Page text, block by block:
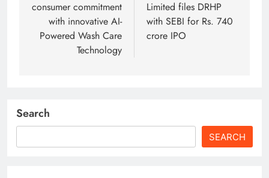
consumer commitment
with innovative AI-
Powered Wash Care
Technology
Limited files DRHP
with SEBI for Rs. 740
crore IPO
Search
SEARCH